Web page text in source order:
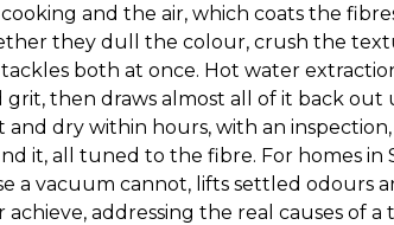
and the air, which coats the
they dull the colour, crush the
both at once. Hot water
then draws almost all of it back
dry within hours, with an
it, all tuned to the fibre. For homes in
a vacuum cannot, lifts settled odours
addressing the real causes of